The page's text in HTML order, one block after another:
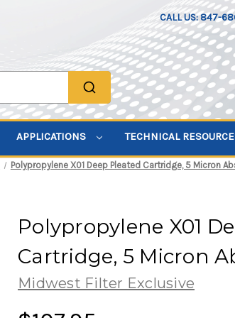
CALL US: 847-
APPLICATIONS TECHNICAL
Polypropylene X01 Deep Pleated Cartridge, 5 Micron
Polypropylene X01
Cartridge, 5 Micron
Midwest Filter Exclusive